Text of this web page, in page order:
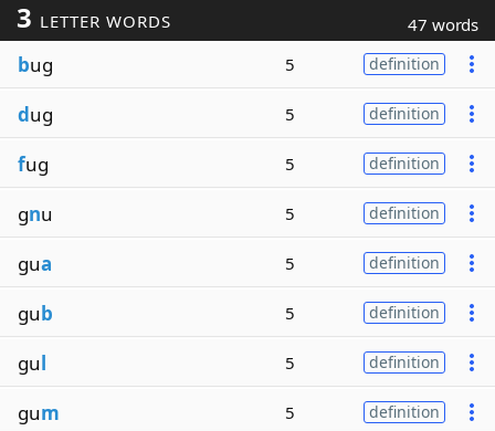
3 LETTER WORDS 47 words
bug 5 definition
dug 5 definition
fug 5 definition
gnu 5 definition
gua 5 definition
gub 5 definition
gul 5 definition
gum 5 definition